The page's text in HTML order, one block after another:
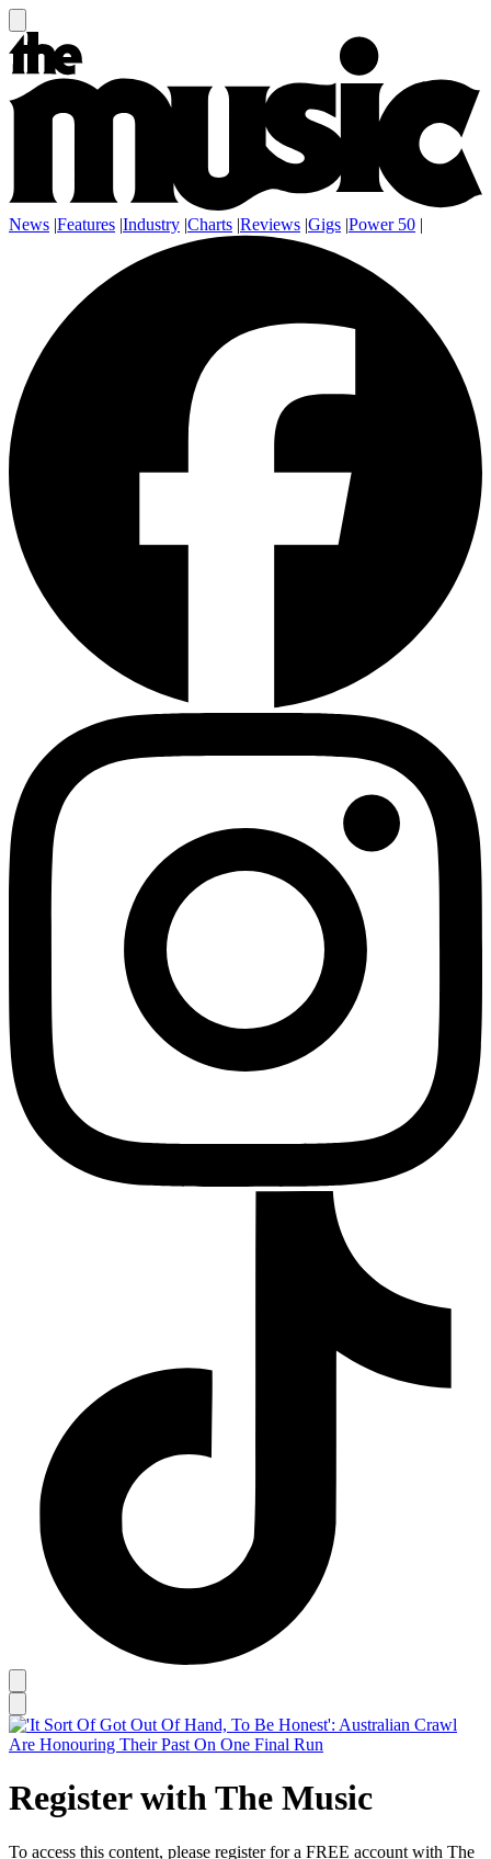
News |Features |Industry |Charts |Reviews |Gigs |Power 50 |
Register with The Music
To access this content, please register for a FREE account with The